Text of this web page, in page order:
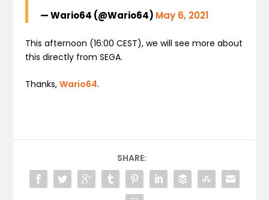
— Wario64 (@Wario64) May 6, 2021
This afternoon (16:00 CEST), we will see more about
this directly from SEGA.
Thanks,Wario64.
SHARE: